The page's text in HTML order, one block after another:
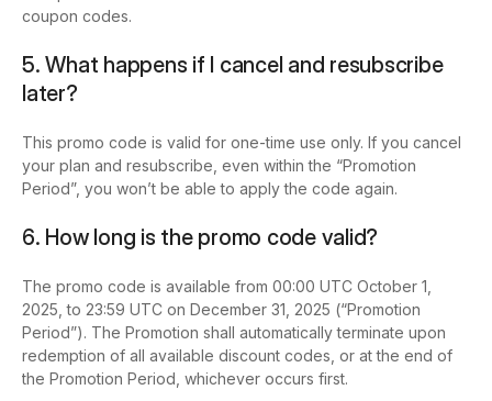
coupon codes.
5. What happens if I cancel and resubscribe
later?
This promo code is valid for one-time use only. If you cancel
your plan and resubscribe, even within the “Promotion
Period”, you won’t be able to apply the code again.
6. How long is the promo code valid?
The promo code is available from 00:00 UTC October 1,
2025, to 23:59 UTC on December 31, 2025 (“Promotion
Period”). The Promotion shall automatically terminate upon
redemption of all available discount codes, or at the end of
the Promotion Period, whichever occurs first.